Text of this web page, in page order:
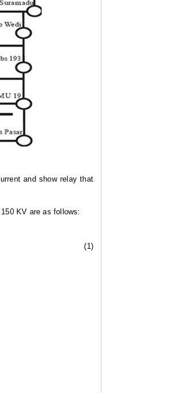
and show relay that
KV are as follows:
(1)